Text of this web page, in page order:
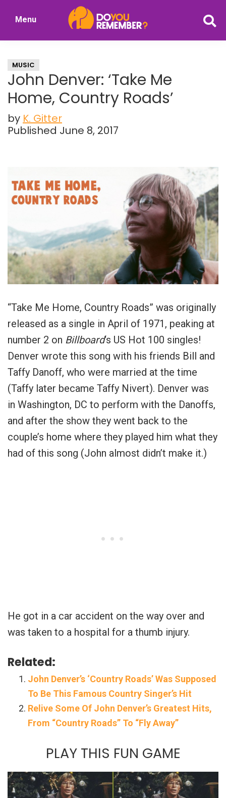
Nostalgia
Menu
MUSIC
John Denver: ‘Take Me
Home, Country Roads’
by K. Gitter
Published June 8, 2017
“Take Me Home, Country Roads” was originally
released as a single in April of 1971, peaking at
number 2 on Billboard‘s US Hot 100 singles!
Denver wrote this song with his friends Bill and
Taffy Danoff, who were married at the time
(Taffy later became Taffy Nivert). Denver was
in Washington, DC to perform with the Danoffs,
and after the show they went back to the
couple’s home where they played him what they
had of this song (John almost didn’t make it.)
He got in a car accident on the way over and
was taken to a hospital for a thumb injury.
Related:
John Denver’s ‘Country Roads’ Was Supposed
To Be This Famous Country Singer’s Hit
Relive Some Of John Denver’s Greatest Hits,
From “Country Roads” To “Fly Away”
PLAY THIS FUN GAME